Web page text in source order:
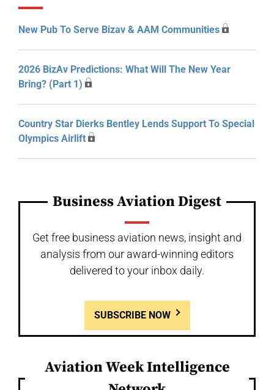
New Pub To Serve Bizav & AAM Communities
2026 BizAv Predictions: What Will The New Year
Bring? (Part 1)
Country Star Dierks Bentley Lends Support To Special
Olympics Airlift
Business Aviation Digest
Get free business aviation news, insight and
analysis from our award-winning editors
delivered to your inbox daily.
SUBSCRIBE NOW
Aviation Week Intelligence